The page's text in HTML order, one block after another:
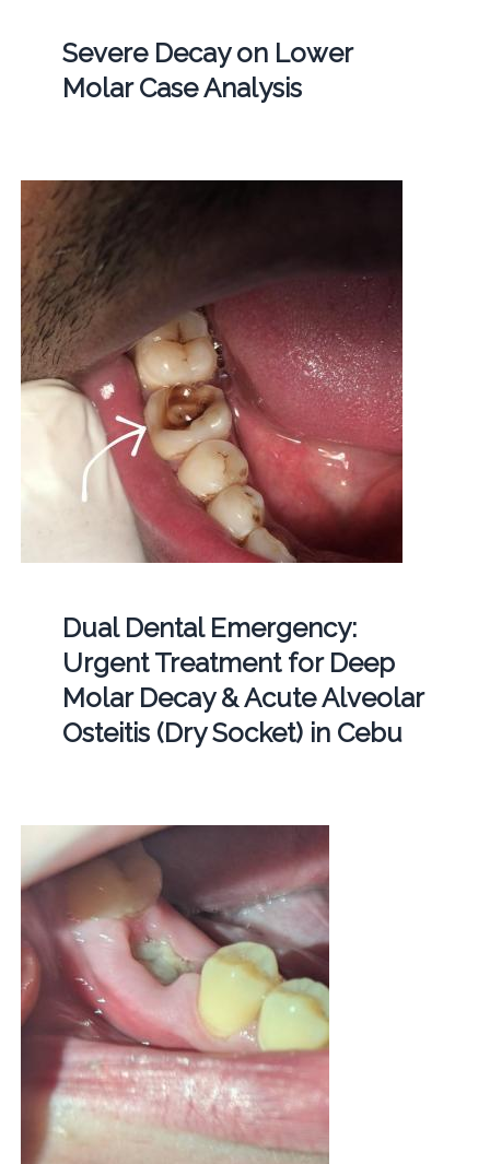
Severe Decay on Lower
Molar Case Analysis
Dual Dental Emergency:
Urgent Treatment for Deep
Molar Decay & Acute Alveolar
Osteitis (Dry Socket) in Cebu